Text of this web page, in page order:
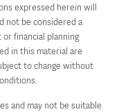
expressed herein will
not be considered a
financial planning
in this material are
to change without
and may not be suitable